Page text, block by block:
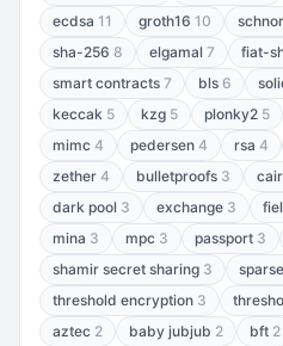
ecdsa 11 groth16 10
sha-256 8 elgamal 7 fiat-
smart contracts 7 bls 6
keccak 5 kzg 5 plonky2 5
mimc 4 pedersen 4 rsa 4
zether 4 bulletproofs 3
dark pool 3 exchange 3
mina 3 mpc 3 passport 3
shamir secret sharing 3
threshold encryption 3
aztec 2 baby jubjub 2 bft 2